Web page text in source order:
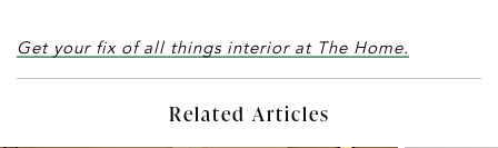
Get your fix of all things interior at The Home.
Related Articles